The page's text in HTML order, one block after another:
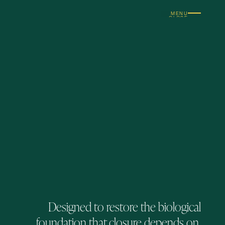
MENU
CLOSE
Designed to restore the biological
foundation that closure depends on.